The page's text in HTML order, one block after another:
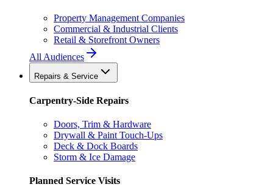
Property Management Companies
Commercial & Industrial Clients
Retail & Storefront Owners
All Audiences
Repairs & Service
Carpentry-Side Repairs
Doors, Trim & Hardware
Drywall & Paint Touch-Ups
Deck & Dock Boards
Storm & Ice Damage
Planned Service Visits